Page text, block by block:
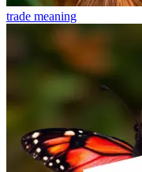
trade meaning